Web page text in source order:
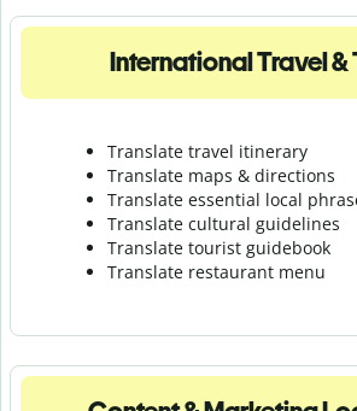
International Travel &
Translate travel itinerary
Translate maps & directions
Translate essential local
Translate cultural guidelines
Translate tourist guidebook
Translate restaurant menu